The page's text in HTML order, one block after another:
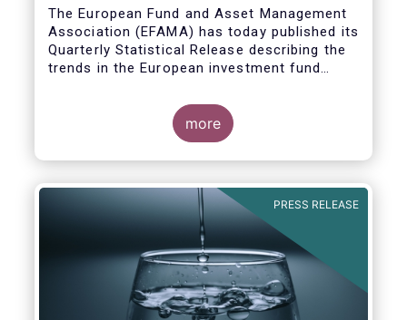
Covid19
The European Fund and Asset Management
Association (EFAMA) has today published its
Quarterly Statistical Release describing the
trends in the European investment fund
data and indicators for each EFAMA member
more
PRESS RELEASE